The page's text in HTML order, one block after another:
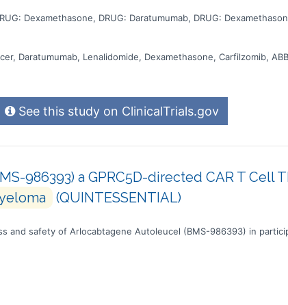
Dexamethasone, DRUG: Daratumumab, DRUG:
Daratumumab, Lenalidomide, Dexamethasone, Carfilzomib,
See this study on ClinicalTrials.gov
986393) a GPRC5D-directed CAR T Cell
(QUINTESSENTIAL)
safety of Arlocabtagene Autoleucel (BMS-986393) in